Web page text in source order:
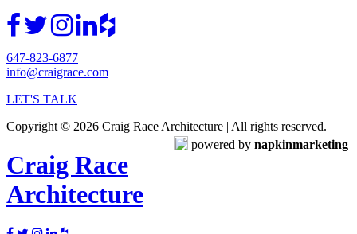
647-823-6877
info@craigrace.com
LET'S TALK
Copyright © 2026 Craig Race Architecture | All rights reserved.
powered by napkinmarketing
Craig Race
Architecture